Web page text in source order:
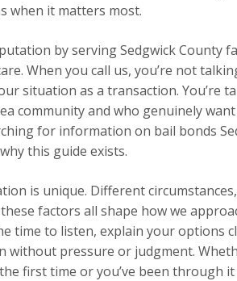
when it matters most.
by serving Sedgwick County
When you call us, you’re not
situation as a transaction. You’re
community and who genuinely
for information on bail bonds
this guide exists.
is unique. Different
factors all shape how we
time to listen, explain your options
without pressure or judgment.
first time or you’ve been through